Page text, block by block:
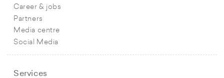
Career & jobs
Partners
Media centre
Social Media
Services